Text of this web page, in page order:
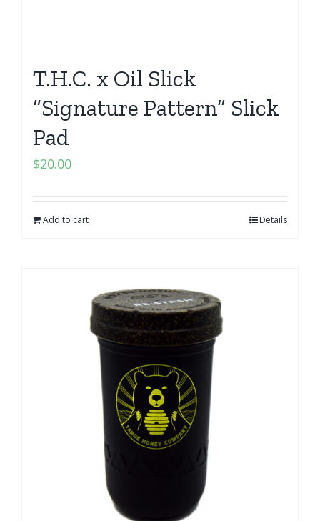
T.H.C. x Oil Slick
“Signature Pattern” Slick
Pad
$20.00
Add to cart Details